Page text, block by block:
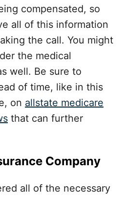
compensated, so
all of this information
the call. You might
the medical
well. Be sure to
of time, like in this
on allstate medicare
that can further
Company
all of the necessary